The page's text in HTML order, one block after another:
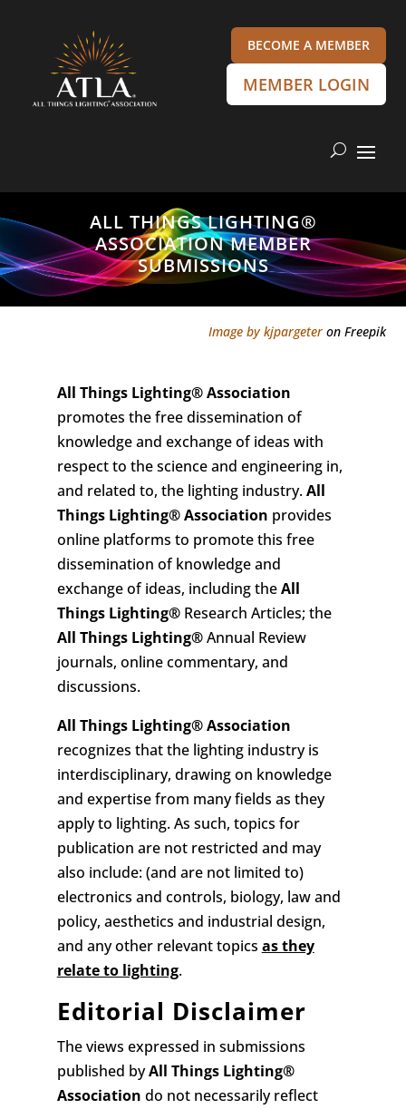
BECOME A MEMBER
MEMBER LOGIN
ALL THINGS LIGHTING®
ASSOCIATION MEMBER
SUBMISSIONS
Image by kjpargeteron Freepik
All Things Lighting®Association
promotes the free dissemination of
knowledge and exchange of ideas with
respect to the science and engineering in,
and related to, the lighting industry.All
Things Lighting®Association provides
online platforms to promote this free
dissemination of knowledge and
exchange of ideas, including theAll
Things Lighting®Research Articles; the
All Things Lighting®Annual Review
journals, online commentary, and
discussions.
All Things Lighting®Association
recognizes that the lighting industry is
interdisciplinary, drawing on knowledge
and expertise from many fields as they
apply to lighting. As such, topics for
publication are not restricted and may
also include: (and are not limited to)
electronics and controls, biology, law and
policy, aesthetics and industrial design,
and any other relevant topics as they
relate to lighting.
Editorial Disclaimer
The views expressed in submissions
published byAll Things Lighting®
Association do not necessarily reflect